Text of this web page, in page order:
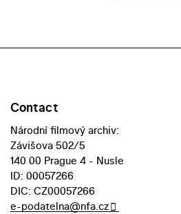
Contact
Národní filmový archiv:
Závišova 502/5
140 00 Prague 4 - Nusle
ID: 00057266
DIC: CZ00057266
e-podatelna@nfa.cz